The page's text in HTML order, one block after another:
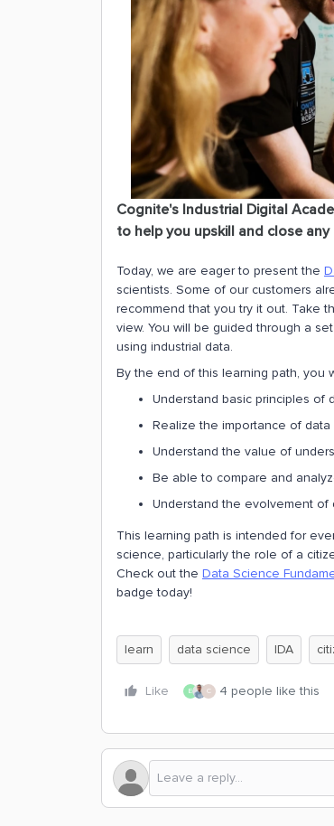
Cognite's Industrial Digital
to help you upskill and close
Today, we are eager to present the
scientists. Some of our customers
recommend that you try it out. Take
view. You will be guided through a
using industrial data.
By the end of this learning path, you
Understand basic principles of
Realize the importance of
Understand the value of
Be able to compare and
Understand the evolvement of
This learning path is intended for
science, particularly the role of a
Check out the Data Science
badge today!
learn data science IDA
Like E C 4 people like this